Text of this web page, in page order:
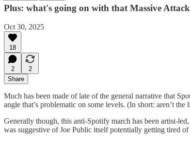
Plus: what's going on with that Massive
Oct 30, 2025
18
2
2
Share
Much has been made of late of the general narrative that
angle that’s problematic on some levels. (In short: aren’t
Generally though, this anti-Spotify march has been artist-
was suggestive of Joe Public itself potentially getting tired